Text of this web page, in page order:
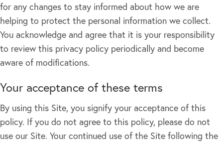
for any changes to stay informed about how we are
helping to protect the personal information we collect.
You acknowledge and agree that it is your responsibility
to review this privacy policy periodically and become
aware of modifications.
Your acceptance of these terms
By using this Site, you signify your acceptance of this
policy. If you do not agree to this policy, please do not
use our Site. Your continued use of the Site following the